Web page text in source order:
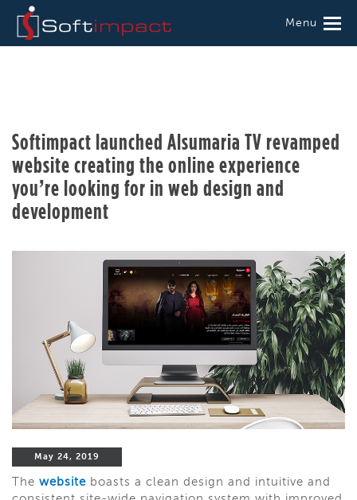
Menu
Softimpact launched Alsumaria TV revamped
website creating the online experience
you’re looking for in web design and
development
May 24, 2019
The website boasts a clean design and intuitive and